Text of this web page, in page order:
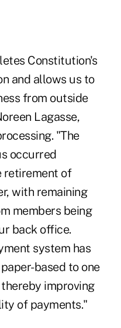
Constitution's
and allows us to
from outside
Lagasse,
"The
occurred
retirement of
with remaining
members being
back office.
system has
based to one
improving
of payments."